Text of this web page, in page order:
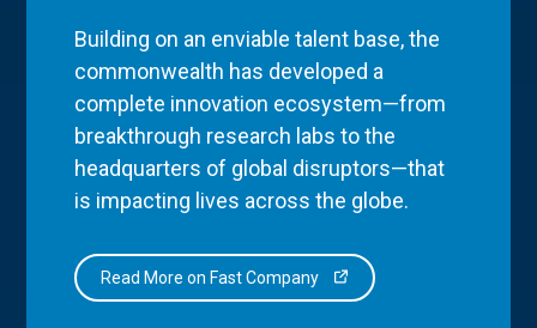
Building on an enviable talent base, the
commonwealth has developed a
complete innovation ecosystem—from
breakthrough research labs to the
headquarters of global disruptors—that
is impacting lives across the globe.
Read More on Fast Company